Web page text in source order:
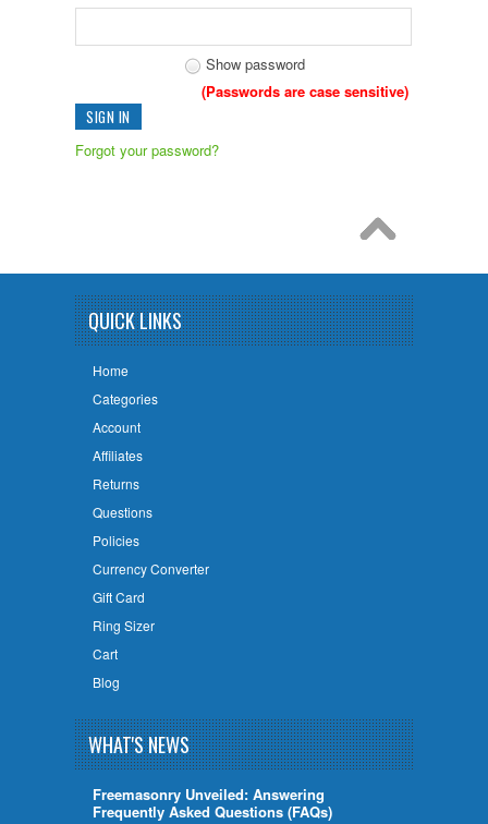
Show password
(Passwords are case sensitive)
Forgot your password?
QUICK LINKS
Home
Categories
Account
Affiliates
Returns
Questions
Policies
Currency Converter
Gift Card
Ring Sizer
Cart
Blog
WHAT'S NEWS
Freemasonry Unveiled: Answering
Frequently Asked Questions (FAQs)